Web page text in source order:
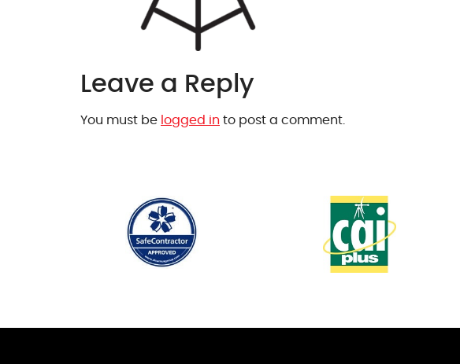
Leave a Reply
You must be logged in to post a comment.